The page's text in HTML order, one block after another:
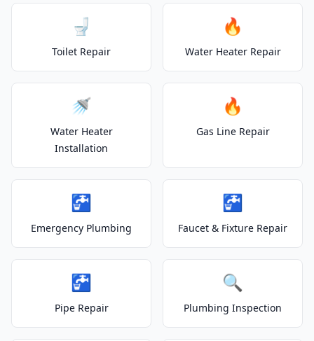
🚽
Toilet Repair
🔥
Water Heater Repair
🚿
Water Heater
Installation
🔥
Gas Line Repair
🚰
Emergency Plumbing
🚰
Faucet & Fixture Repair
🚰
Pipe Repair
🔍
Plumbing Inspection